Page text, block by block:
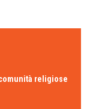
religiose